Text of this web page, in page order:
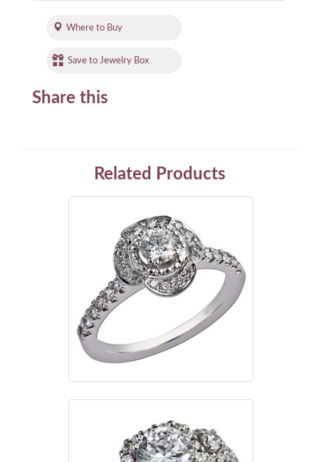
Where to Buy
Save to Jewelry Box
Share this
Related Products